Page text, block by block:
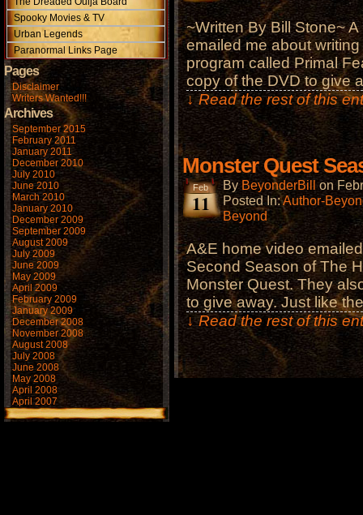
Spooky Movies & TV
Urban Legends
Paranormal Links Page
Pages
Disclaimer
Writers Wanted!!!
Archives
September 2015
February 2011
January 2011
December 2010
July 2010
June 2010
March 2010
January 2010
December 2009
September 2009
August 2009
July 2009
June 2009
May 2009
April 2009
February 2009
January 2009
December 2008
November 2008
August 2008
July 2008
June 2008
May 2008
April 2008
April 2007
~Written By Bill Stone~
emailed me about
program called Primal
copy of the DVD to give
↓ Read the rest of this
Monster Quest
Feb
11
By BeyonderBill on
Posted In:Author-
Beyond
A&E home video
Second Season of The
Monster Quest. They
to give away. Just like
↓ Read the rest of this